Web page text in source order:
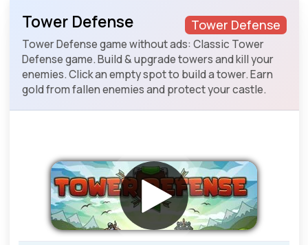
Tower Defense
Tower Defense
Tower Defense game without ads: Classic Tower
Defense game. Build & upgrade towers and kill your
enemies. Click an empty spot to build a tower. Earn
gold from fallen enemies and protect your castle.